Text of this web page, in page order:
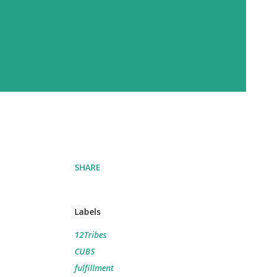
SHARE
Labels
12Tribes
CUBS
fulfillment